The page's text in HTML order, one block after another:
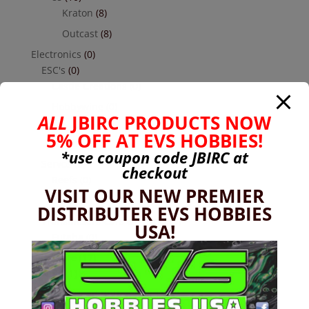
Kraton (8)
Outcast (8)
Electronics (0)
ESC's (0)
Castle Creations (0)
Receivers (0)
Futaba (0)
Servos (0)
Savox (0)
Transmitters Cars & Trucks (0)
Hardware
Nuts
Socket Head Button Head (4)
ALL JBIRC PRODUCTS NOW
5% OFF AT EVS HOBBIES!
*use coupon code JBIRCat
checkout
VISIT OUR NEW PREMIER
DISTRIBUTER EVS HOBBIES
USA!